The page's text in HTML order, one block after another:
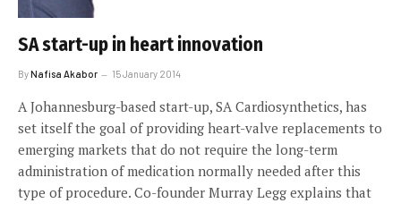
SA start-up in heart innovation
ByNafisa Akabor 15 January 2014
A Johannesburg-based start-up, SA Cardiosynthetics, has
set itself the goal of providing heart-valve replacements to
emerging markets that do not require the long-term
administration of medication normally needed after this
type of procedure. Co-founder Murray Legg explains that